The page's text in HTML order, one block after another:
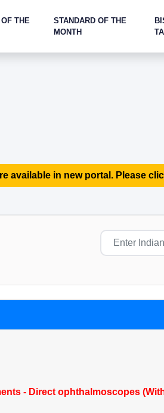
THE
STANDARD OF THE
MONTH
available in new portal. Please
- Direct ophthalmoscopes